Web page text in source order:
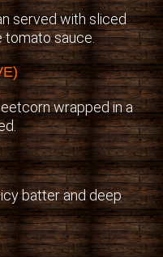
served with sliced
tomato sauce.
wrapped in a
batter and deep